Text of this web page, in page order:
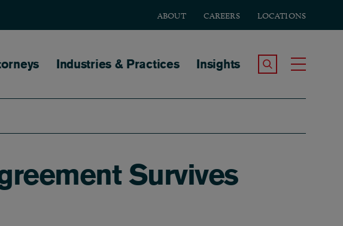
ABOUT CAREERS LOCATIONS
navigation
Industries & Practices Insights Search the Site
Survives